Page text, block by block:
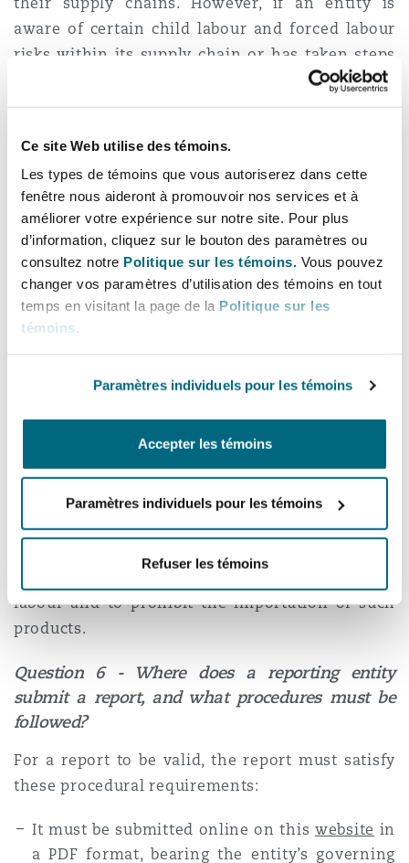
Ce site Web utilise des témoins.
Les types de témoins que vous autoriserez dans cette
fenêtre nous aideront à promouvoir nos services et à
améliorer votre expérience sur notre site. Pour plus
d’information, cliquez sur le bouton des paramètres ou
consultez notre Politique sur les témoins. Vous pouvez
changer vos paramètres d’utilisation des témoins en tout
temps en visitant la page de la Politique sur les
témoins.
Paramètres individuels pour les témoins
Accepter les témoins
Paramètres individuels pour les témoins
Refuser les témoins
aware of certain child labour and forced labour
risks within its supply chain or has taken steps
to prevent child labour in its supply chains, this
must be disclosed in the report.
A further purpose of this reporting requirement
and theAct itself is for the federal government
to comply with international obligations.
Canada is a signatory of the International
Labour Organization’s Convention 182, which
requires Canada to take measures to eliminate
child labour and forced labour.
prohibit the importation of all goods produced
in whole or in part with child labour and forced
. To this end, theActalso amends the
Customs Actto allow federal agencies to
exclude such goods
from entering Canada. This
allows the federal government to investigate
labour and to prohibit the importation of such
products.
Question 6 - Where does a reporting entity
submit a report, and what procedures must be
followed?
For a report to be valid, the report must satisfy
these procedural requirements:
It must be submitted online on this website in
a PDF format, bearing the entity’s governing